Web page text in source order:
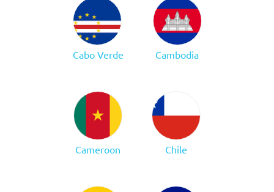
Cabo Verde Cambodia
Cameroon Chile